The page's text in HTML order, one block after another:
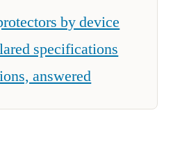
by device
specifications
answered